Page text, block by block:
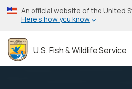
Skip
to
content
An official website of the United
Here’s how you know
U.S. Fish & Wildlife Service